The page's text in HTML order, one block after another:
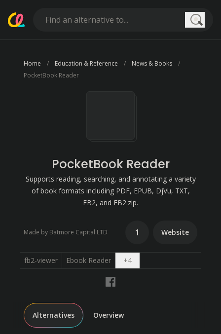
Home Education & Reference
News & Books
PocketBook Reader
PocketBook Reader
Supports reading, searching, and annotating a variety
of book formats including PDF, EPUB, DjVu, TXT,
FB2, and FB2.zip.
Made by Batmore Capital LTD 1 Website
fb2-viewer Ebook Reader +4Open dropdown
Alternatives Overview